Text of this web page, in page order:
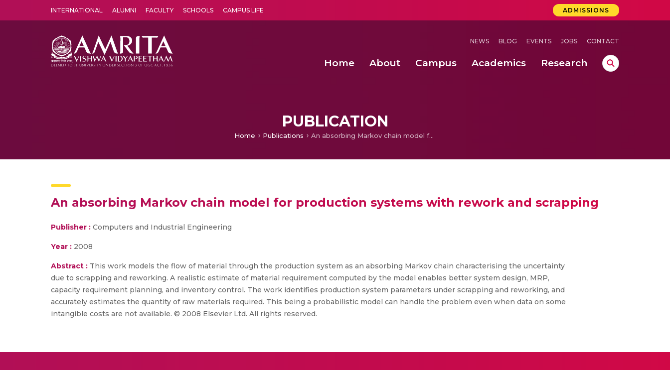
INTERNATIONAL ALUMNI FACULTY SCHOOLS CAMPUS LIFE ADMISSIONS
NEWS BLOG EVENTS JOBS CONTACT
Home About Campus Academics Research
PUBLICATION
Home Publications An absorbing Markov chain model for production systems with rework and scrapping
An absorbing Markov chain model for production systems with rework and scrapping
Publisher : Computers and Industrial Engineering
Year : 2008
Abstract : This work models the flow of material through the production system as an absorbing Markov chain characterising the uncertainty
due to scrapping and reworking. A realistic estimate of material requirement computed by the model enables better system design, MRP,
capacity requirement planning, and inventory control. The work identifies production system parameters under scrapping and reworking, and
accurately estimates the quantity of raw materials required. This being a probabilistic model can handle the problem even when data on some
intangible costs are not available. © 2008 Elsevier Ltd. All rights reserved.